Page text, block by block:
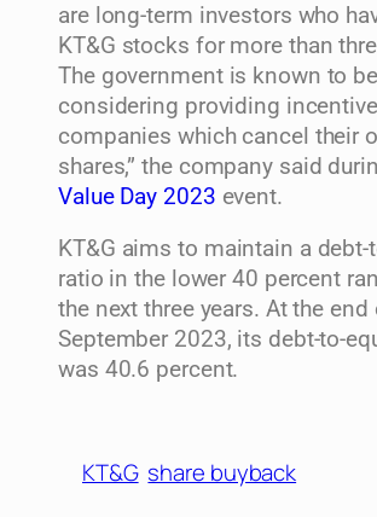
are long-term investors who
KT&G stocks for more than
The government is known to be
considering providing
companies which cancel their
shares,” the company said
Value Day 2023 event.
KT&G aims to maintain a debt-
ratio in the lower 40 percent
the next three years. At the end
September 2023, its debt-to-
was 40.6 percent.
KT&G share buyback